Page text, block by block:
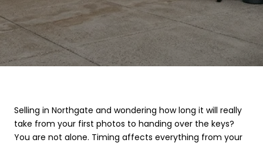
Selling in Northgate and wondering how long it will really
take from your first photos to handing over the keys?
You are not alone. Timing affects everything from your